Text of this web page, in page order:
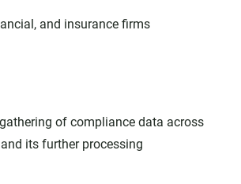
and insurance firms
of compliance data across
its further processing